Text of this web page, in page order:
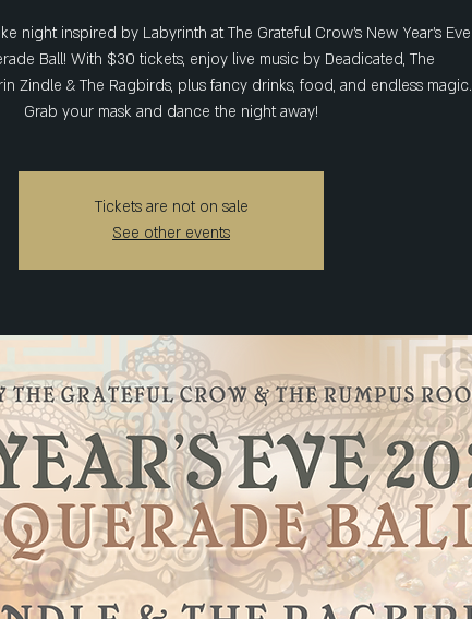
night inspired by Labyrinth at The Grateful Crow’s New Year's Eve
Ball! With $30 tickets, enjoy live music by Deadicated, The
Zindle & The Ragbirds, plus fancy drinks, food, and endless magic.
Grab your mask and dance the night away!
Tickets are not on sale
See other events